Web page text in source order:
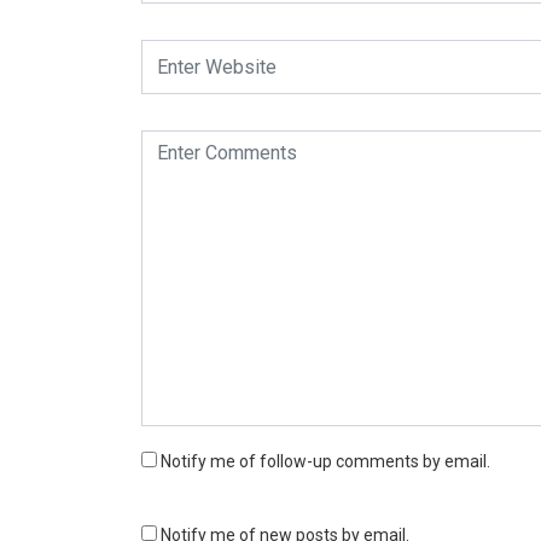
Notify me of follow-up comments by email.
Notify me of new posts by email.